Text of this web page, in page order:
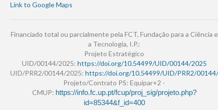
Link to Google Maps
Financiado total ou parcialmente pela FCT, Fundação para a Ciência e
a Tecnologia, I.P.:
Projeto Estratégico
UID/00144/2025: https://doi.org/10.54499/UID/00144/2025
UID/PRR2/00144/2025: https://doi.org/10.54499/UID/PRR2/
Projeto/Contrato PS: Equipar+2 -
CMUP: https://info.fc.up.pt/fcup/proj_sig/projeto.php?
id=85344&f_id=400